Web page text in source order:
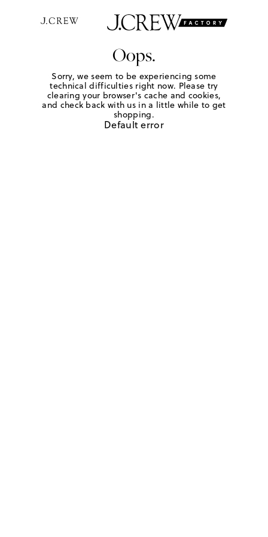
Oops.
Sorry, we seem to be experiencing some
technical difficulties right now. Please try
clearing your browser's cache and cookies,
and check back with us in a little while to get
shopping.
Default error